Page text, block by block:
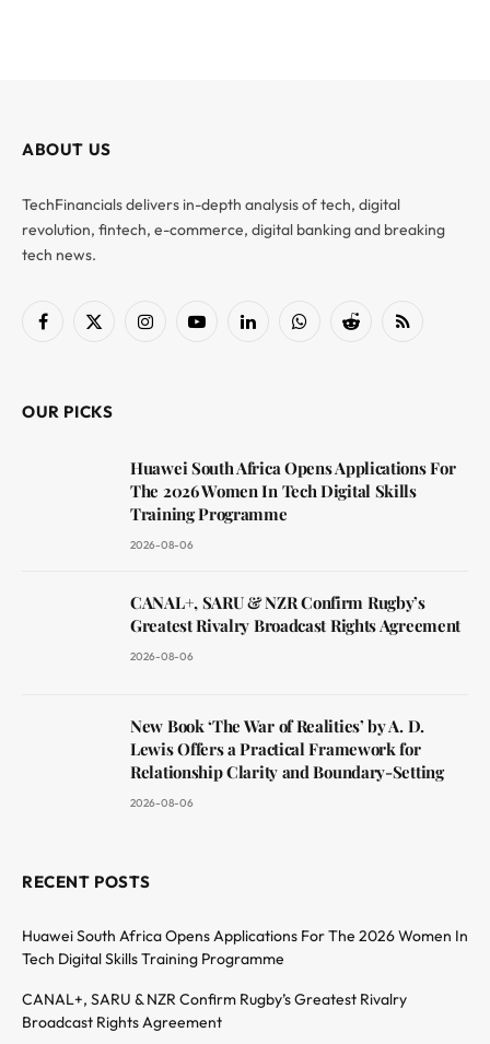
ABOUT US
TechFinancials delivers in-depth analysis of tech, digital
revolution, fintech, e-commerce, digital banking and breaking
tech news.
Facebook
X
InstagramYouTubeLinkedInWhatsAppReddit RSS
OUR PICKS
Huawei South Africa Opens Applications For
The 2026 Women In Tech Digital Skills
Training Programme
2026-08-06
CANAL+, SARU & NZR Confirm Rugby’s
Greatest Rivalry Broadcast Rights Agreement
2026-08-06
New Book ‘The War of Realities’ by A. D.
Lewis Offers a Practical Framework for
Relationship Clarity and Boundary-Setting
2026-08-06
RECENT POSTS
Huawei South Africa Opens Applications For The 2026 Women In
Tech Digital Skills Training Programme
CANAL+, SARU & NZR Confirm Rugby’s Greatest Rivalry
Broadcast Rights Agreement